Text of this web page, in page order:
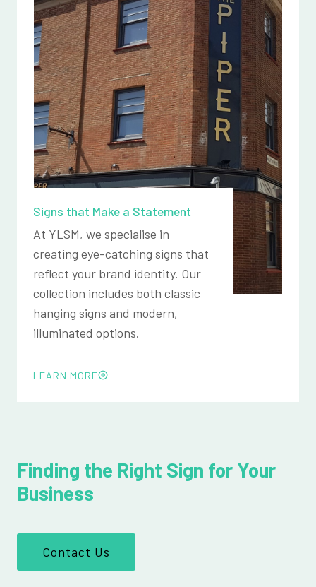
Signs that Make a Statement
At YLSM, we specialise in
creating eye-catching signs that
reflect your brand identity. Our
collection includes both classic
hanging signs and modern,
illuminated options.
LEARN MORE
Finding the Right Sign for Your
Business
Contact Us